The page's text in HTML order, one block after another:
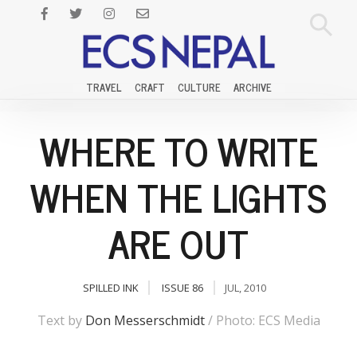
TRAVEL CRAFT CULTURE ARCHIVE
WHERE TO WRITE
WHEN THE LIGHTS
ARE OUT
SPILLED INK ISSUE 86 JUL, 2010
Text by Don Messerschmidt/ Photo: ECS Media